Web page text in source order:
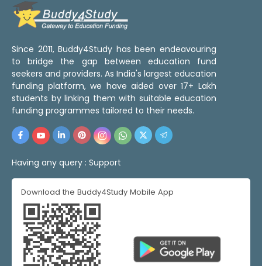
Since 2011, Buddy4Study has been endeavouring
to bridge the gap between education fund
seekers and providers. As India's largest education
funding platform, we have aided over 17+ Lakh
students by linking them with suitable education
funding programmes tailored to their needs.
Having any query : Support
Download the Buddy4Study Mobile App